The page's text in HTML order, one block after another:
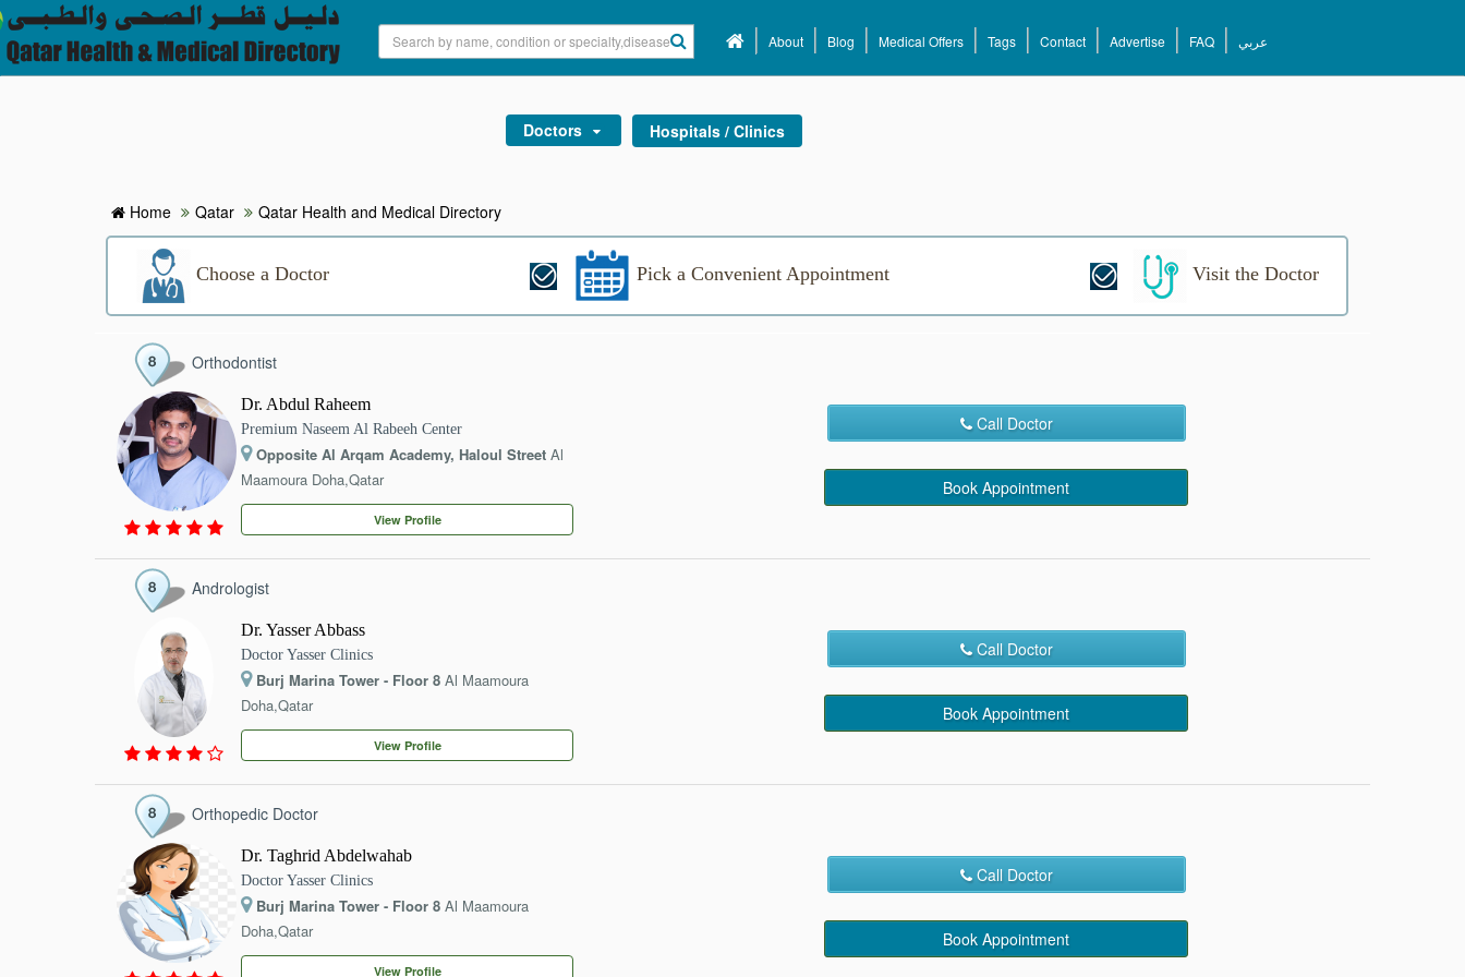
HOME
MEDICAL OFFERS
CONTACT
About Blog Medical Offers Tags Contact Advertise FAQ عربي
Doctors Hospitals / Clinics
Home Qatar Qatar Health and Medical Directory
Choose a Doctor Pick a Convenient Appointment Visit the Doctor
Orthodontist
Dr. Abdul Raheem
Premium Naseem Al Rabeeh Center
Opposite Al Arqam Academy, Haloul Street Al
Maamoura Doha,Qatar
View Profile
Call Doctor
Book Appointment
Andrologist
Dr. Yasser Abbass
Doctor Yasser Clinics
Burj Marina Tower - Floor 8 Al Maamoura
Doha,Qatar
View Profile
Call Doctor
Book Appointment
Orthopedic Doctor
Dr. Taghrid Abdelwahab
Doctor Yasser Clinics
Burj Marina Tower - Floor 8 Al Maamoura
Doha,Qatar
View Profile
Call Doctor
Book Appointment